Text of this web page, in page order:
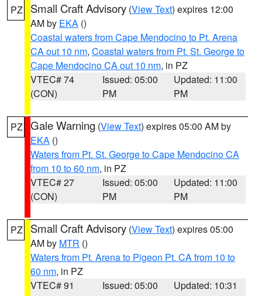
PZ Small Craft Advisory (View Text) expires 12:00
AM by EKA ()
Coastal waters from Cape Mendocino to Pt. Arena
CA out 10 nm, Coastal waters from Pt. St. George to
Cape Mendocino CA out 10 nm, in PZ
VTEC# 74
(CON)
Issued: 05:00
PM
Updated: 11:00
PM
PZ Gale Warning (View Text) expires 05:00 AM by
EKA ()
Waters from Pt. St. George to Cape Mendocino CA
from 10 to 60 nm, in PZ
VTEC# 27
(CON)
Issued: 05:00
PM
Updated: 11:00
PM
PZ Small Craft Advisory (View Text) expires 05:00
AM by MTR ()
Waters from Pt. Arena to Pigeon Pt. CA from 10 to
60 nm, in PZ
VTEC# 91
Issued: 05:00
Updated: 10:31